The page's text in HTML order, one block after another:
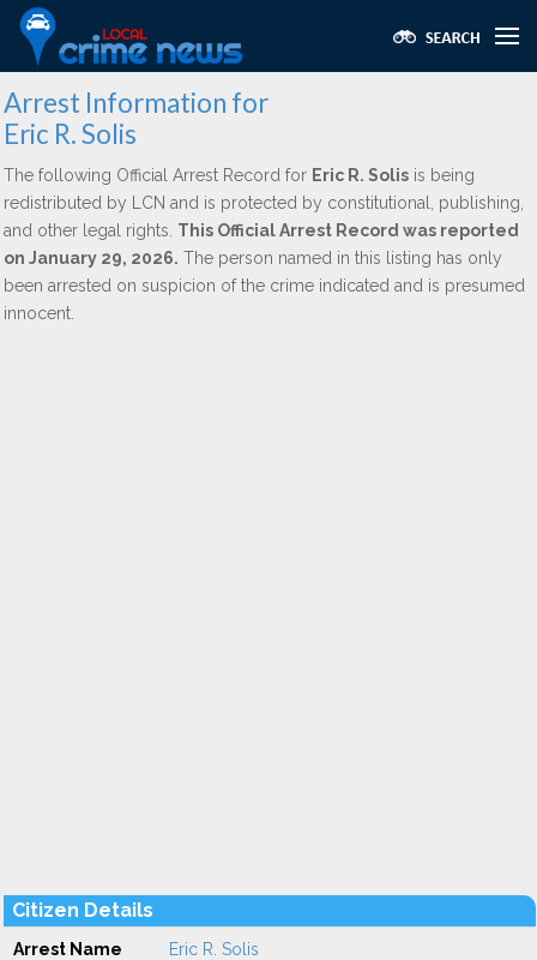
Arrest Information for
Eric R. Solis
The following Official Arrest Record for Eric R. Solis is being
redistributed by LCN and is protected by constitutional, publishing,
and other legal rights. This Official Arrest Record was reported
on January 29, 2026. The person named in this listing has only
been arrested on suspicion of the crime indicated and is presumed
innocent.
Citizen Details
Arrest Name Eric R. Solis